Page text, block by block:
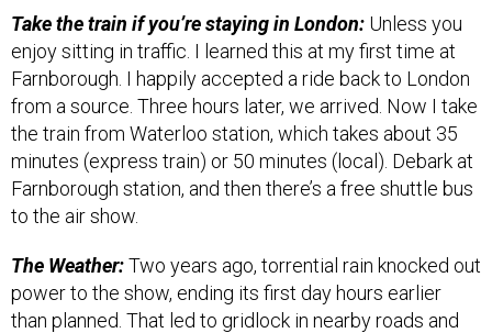
Take the train if you’re staying in London: Unless you
enjoy sitting in traffic. I learned this at my first time at
Farnborough. I happily accepted a ride back to London
from a source. Three hours later, we arrived. Now I take
the train from Waterloo station, which takes about 35
minutes (express train) or 50 minutes (local). Debark at
Farnborough station, and then there’s a free shuttle bus
to the air show.
The Weather:Two years ago, torrential rain knocked out
power to the show, ending its first day hours earlier
than planned. That led to gridlock in nearby roads and